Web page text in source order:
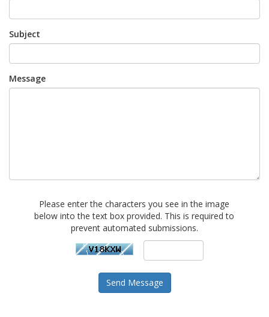
Subject
Message
Please enter the characters you see in the image
below into the text box provided. This is required to
prevent automated submissions.
Send Message